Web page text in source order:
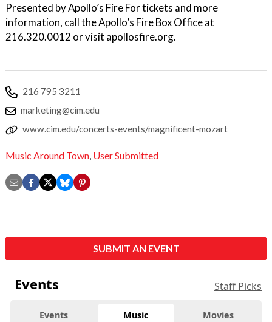
Presented by Apollo’s Fire For tickets and more
information, call the Apollo’s Fire Box Office at
216.320.0012 or visit apollosfire.org.
216 795 3211
marketing@cim.edu
www.cim.edu/concerts-events/magnificent-mozart
Music Around Town, User Submitted
SUBMIT AN EVENT
Events Staff Picks
Events Music Movies